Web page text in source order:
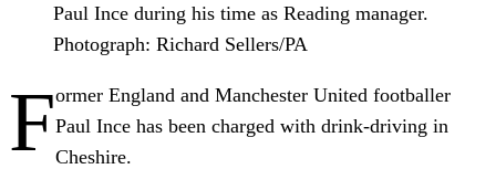
Paul Ince during his time as Reading manager.
Photograph: Richard Sellers/PA
Former England and Manchester United footballer
Paul Ince has been charged with drink-driving in
Cheshire.